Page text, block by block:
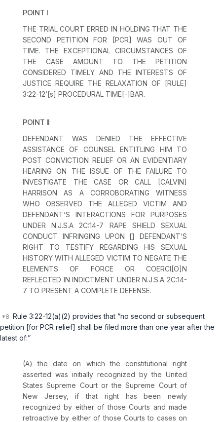
POINT I
THE TRIAL COURT ERRED IN HOLDING THAT THE
SECOND PETITION FOR [PCR] WAS OUT OF
TIME. THE EXCEPTIONAL CIRCUMSTANCES OF
THE CASE AMOUNT TO THE PETITION
CONSIDERED TIMELY AND THE INTERESTS OF
JUSTICE REQUIRE THE RELAXATION OF [RULE]
3:22-12‘[s] PROCEDURAL TIME[-]BAR.
POINT II
DEFENDANT WAS DENIED THE EFFECTIVE
ASSISTANCE OF COUNSEL ENTITLING HIM TO
POST CONVICTION RELIEF OR AN EVIDENTIARY
HEARING ON THE ISSUE OF THE FAILURE TO
INVESTIGATE THE CASE OR CALL [CALVIN]
HARRISON AS A CORROBORATING WITNESS
WHO OBSERVED THE ALLEGED VICTIM AND
DEFENDANT‘S INTERACTIONS FOR PURPOSES
UNDERN.J.S.A 2C:14-7 RAPE SHIELD SEXUAL
CONDUCT INFRINGING UPON [] DEFENDANT‘S
RIGHT TO TESTIFY REGARDING HIS SEXUAL
HISTORY WITH ALLEGED VICTIM TO NEGATE THE
ELEMENTS OF FORCE OR COERCI[O]N
REFLECTED IN INDICTMENT UNDERN.J.S.A 2C:14-
7 TO PRESENT A COMPLETE DEFENSE.
Rule 3:22-12(a)(2) provides that “no second or subsequent
petition [for PCR relief] shall be filed more than one year after the
latest of:”
(A) the date on which the constitutional right
asserted was initially recognized by the United
States Supreme Court or the Supreme Court of
New Jersey, if that right has been newly
recognized by either of those Courts and made
retroactive by either of those Courts to cases on